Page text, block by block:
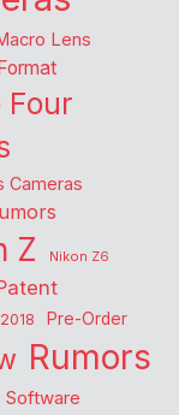
Lens
Four
Cameras
Z
Nikon Z6
Pre-Order
Rumors
Software